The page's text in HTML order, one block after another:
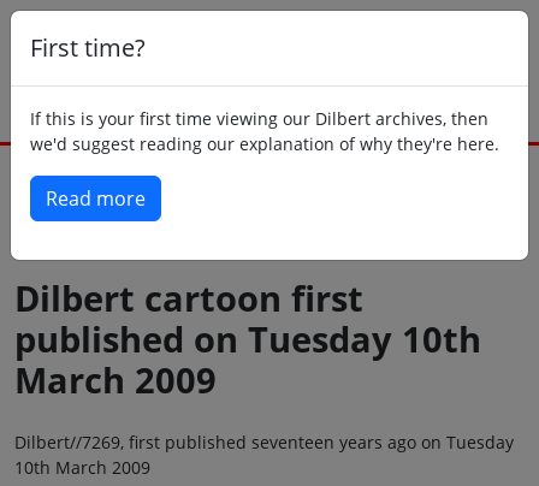
First time?
If this is your first time viewing our Dilbert archives, then
we'd suggest reading our explanation of why they're here.
Read more
Dilbert cartoon first
published on Tuesday 10th
March 2009
Dilbert//7269, first published seventeen years ago on Tuesday
10th March 2009